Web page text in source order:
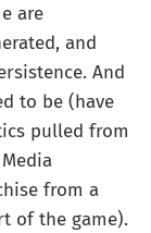
are
and
And
to be (have
pulled from
from a
of the game).